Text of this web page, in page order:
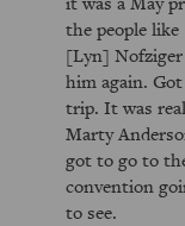
the people
[Lyn] Nofziger
him again.
trip. It was
Marty
got to go to
convention
to see.